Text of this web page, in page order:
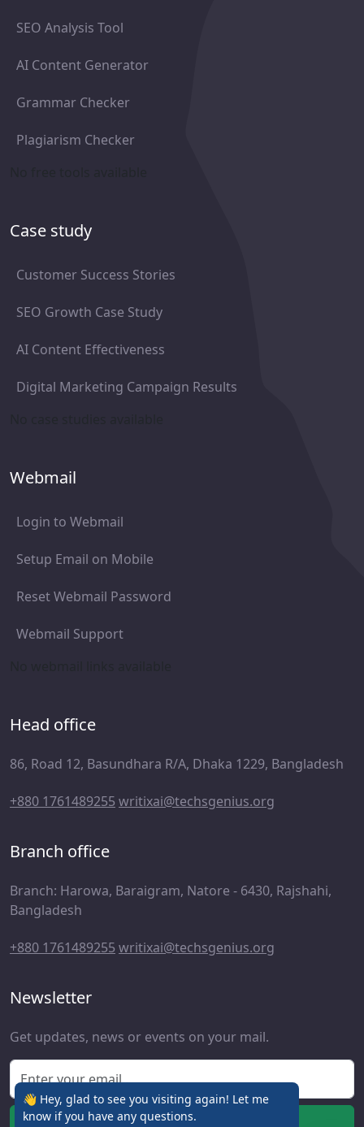
SEO Analysis Tool
AI Content Generator
Grammar Checker
Plagiarism Checker
Case study
Customer Success Stories
SEO Growth Case Study
AI Content Effectiveness
Digital Marketing Campaign Results
Webmail
Login to Webmail
Setup Email on Mobile
Reset Webmail Password
Webmail Support
Head office
86, Road 12, Basundhara R/A, Dhaka 1229, Bangladesh
+880 1761489255 writixai@techsgenius.org
Branch office
Branch: Harowa, Baraigram, Natore - 6430, Rajshahi,
Bangladesh
+880 1761489255 writixai@techsgenius.org
Newsletter
Get updates, news or events on your mail.
Subscribe
👋 Hey, glad to see you visiting again! Let me
know if you have any questions.